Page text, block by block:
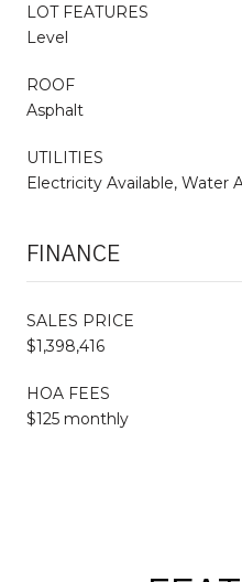
LOT FEATURES
Level
ROOF
Asphalt
UTILITIES
Electricity Available, Water
FINANCE
SALES PRICE
$1,398,416
HOA FEES
$125 monthly